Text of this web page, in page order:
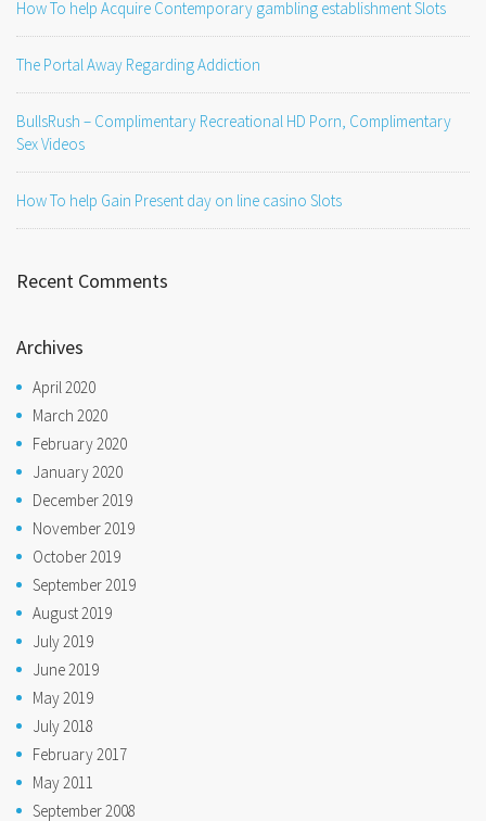
How To help Acquire Contemporary gambling establishment Slots
The Portal Away Regarding Addiction
BullsRush – Complimentary Recreational HD Porn, Complimentary
Sex Videos
How To help Gain Present day on line casino Slots
Recent Comments
Archives
April 2020
March 2020
February 2020
January 2020
December 2019
November 2019
October 2019
September 2019
August 2019
July 2019
June 2019
May 2019
July 2018
February 2017
May 2011
September 2008